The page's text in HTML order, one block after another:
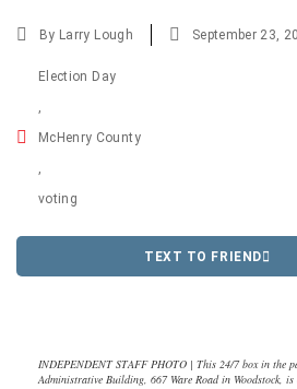
By Larry Lough September 23,
Election Day
,
McHenry County
,
voting
TEXT TO FRIEND
INDEPENDENT STAFF PHOTO | This 24/7 box in the
Administrative Building, 667 Ware Road in Woodstock,